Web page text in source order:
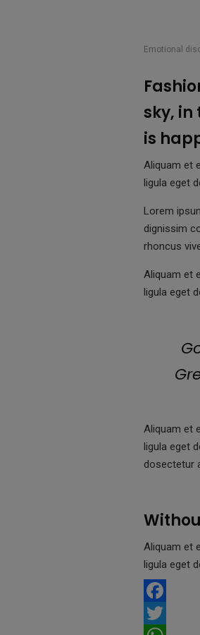
Emotional
sky, in
is
Aliquam et
ligula eget
Lorem
dignissim
rhoncus
Aliquam et
ligula eget
Aliquam et
ligula eget
dosectetur
Aliquam et
ligula eget
F